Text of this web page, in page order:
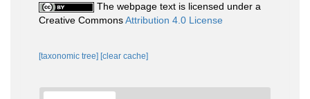
The webpage text is licensed under a
Creative CommonsAttribution 4.0 License
[taxonomic tree] [clear cache]